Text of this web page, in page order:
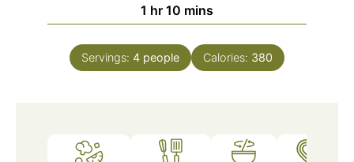
1 hour
hr 10 minutes
mins
Servings: 4 people Calories: 380